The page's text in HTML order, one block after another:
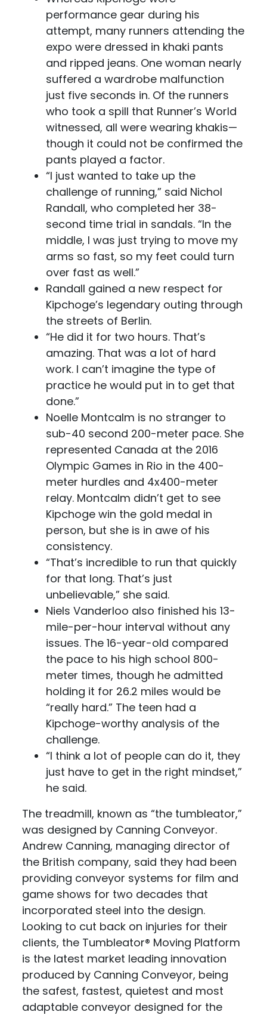
performance gear during his
attempt, many runners attending the
expo were dressed in khaki pants
and ripped jeans. One woman nearly
suffered a wardrobe malfunction
just five seconds in. Of the runners
who took a spill that Runner’s World
witnessed, all were wearing khakis—
though it could not be confirmed the
pants played a factor.
“I just wanted to take up the
challenge of running,” said Nichol
Randall, who completed her 38-
second time trial in sandals. “In the
middle, I was just trying to move my
arms so fast, so my feet could turn
over fast as well.”
Randall gained a new respect for
Kipchoge’s legendary outing through
the streets of Berlin.
“He did it for two hours. That’s
amazing. That was a lot of hard
work. I can’t imagine the type of
practice he would put in to get that
done.”
Noelle Montcalm is no stranger to
sub-40 second 200-meter pace. She
represented Canada at the 2016
Olympic Games in Rio in the 400-
meter hurdles and 4x400-meter
relay. Montcalm didn’t get to see
Kipchoge win the gold medal in
person, but she is in awe of his
consistency.
“That’s incredible to run that quickly
for that long. That’s just
unbelievable,” she said.
Niels Vanderloo also finished his 13-
mile-per-hour interval without any
issues. The 16-year-old compared
the pace to his high school 800-
meter times, though he admitted
holding it for 26.2 miles would be
“really hard.” The teen had a
Kipchoge-worthy analysis of the
challenge.
“I think a lot of people can do it, they
just have to get in the right mindset,”
he said.
The treadmill, known as “the tumbleator,”
was designed by Canning Conveyor.
Andrew Canning, managing director of
the British company, said they had been
providing conveyor systems for film and
game shows for two decades that
incorporated steel into the design.
Looking to cut back on injuries for their
clients, the Tumbleator® Moving Platform
is the latest market leading innovation
produced by Canning Conveyor, being
the safest, fastest, quietest and most
adaptable conveyor designed for the